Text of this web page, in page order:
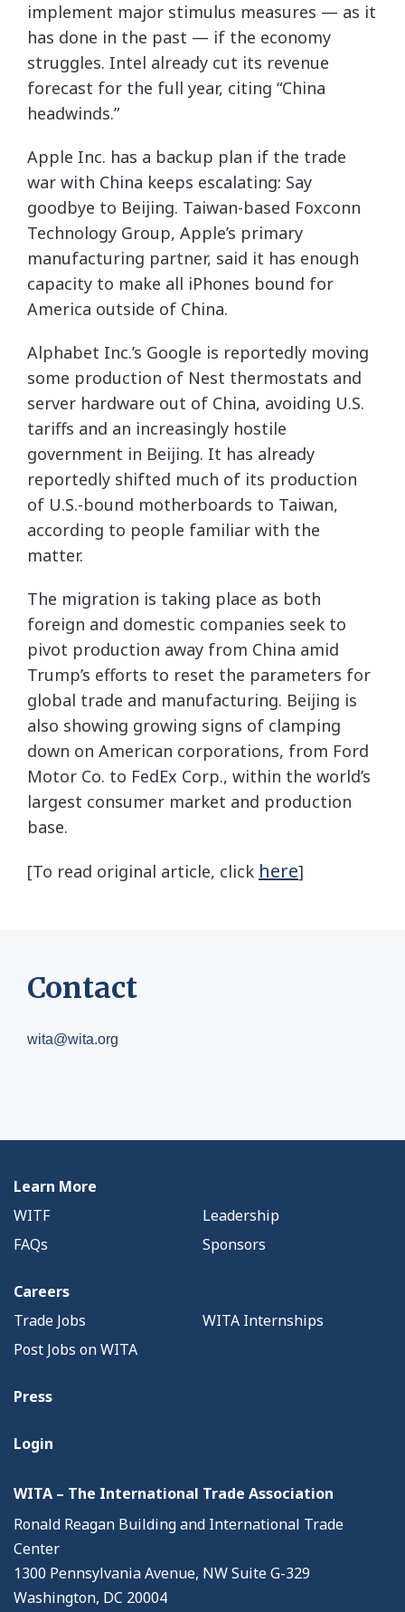
implement major stimulus measures — as it
has done in the past — if the economy
struggles. Intel already cut its revenue
forecast for the full year, citing “China
headwinds.”
Apple Inc. has a backup plan if the trade
war with China keeps escalating: Say
goodbye to Beijing. Taiwan-based Foxconn
Technology Group, Apple’s primary
manufacturing partner, said it has enough
capacity to make all iPhones bound for
America outside of China.
Alphabet Inc.’s Google is reportedly moving
some production of Nest thermostats and
server hardware out of China, avoiding U.S.
tariffs and an increasingly hostile
government in Beijing. It has already
reportedly shifted much of its production
of U.S.-bound motherboards to Taiwan,
according to people familiar with the
matter.
The migration is taking place as both
foreign and domestic companies seek to
pivot production away from China amid
Trump’s efforts to reset the parameters for
global trade and manufacturing. Beijing is
also showing growing signs of clamping
down on American corporations, from Ford
Motor Co. to FedEx Corp., within the world’s
largest consumer market and production
base.
[To read original article, click here]
Contact
wita@wita.org
Learn More
WITF
Leadership
FAQs
Sponsors
Careers
Trade Jobs
WITA Internships
Post Jobs on WITA
Press
Login
WITA – The International Trade Association
Ronald Reagan Building and International Trade
Center
1300 Pennsylvania Avenue, NW Suite G-329
Washington, DC 20004